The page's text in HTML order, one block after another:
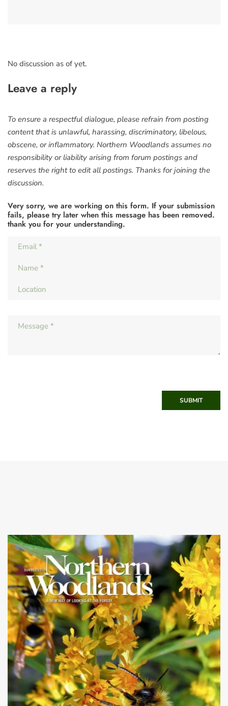
No discussion as of yet.
Leave a reply
To ensure a respectful dialogue, please refrain from posting
content that is unlawful, harassing, discriminatory, libelous,
obscene, or inflammatory. Northern Woodlands assumes no
responsibility or liability arising from forum postings and
reserves the right to edit all postings. Thanks for joining the
discussion.
Very sorry, we are working on this form. If your submission
fails, please try later when this message has been removed.
thank you for your understanding.
SUBMIT